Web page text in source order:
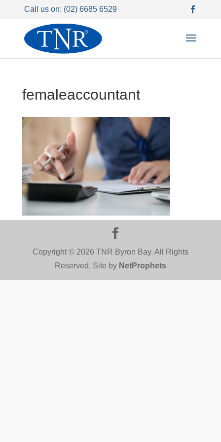
Call us on: (02) 6685 6529
femaleaccountant
Copyright © 2026 TNR Byron Bay. All Rights
Reserved. Site by NetProphets